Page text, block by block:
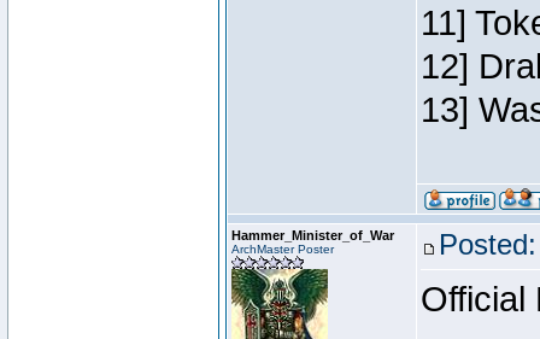
11]
12]
13]
Hammer_Minister_of_War
ArchMaster Poster
Official